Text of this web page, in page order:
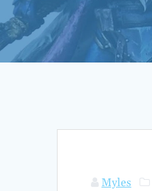
Myles